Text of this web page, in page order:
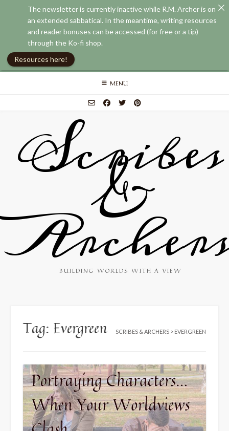
Skip
MENU
Scribes
&
BUILDING WORLDS WITH A VIEW
Tag: Evergreen SCRIBES & ARCHERS > EVERGREEN
The newsletter is currently inactive while R.M. Archer is on
an extended sabbatical. In the meantime, writing resources
and reader bonuses can be accessed (for free or a tip)
through the Ko-fi shop.
Resources here!